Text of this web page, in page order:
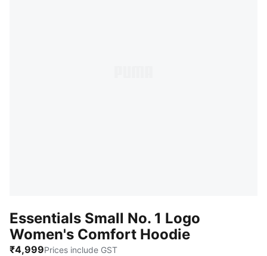
Essentials Small No. 1 Logo
Women's Comfort Hoodie
₹4,999Prices include GST